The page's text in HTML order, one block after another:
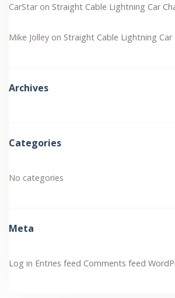
CarStaron Straight Cable Lightning Car
Mike Jolley on Straight Cable Lightning Car
Archives
Categories
No categories
Meta
Log in Entries feed Comments feed